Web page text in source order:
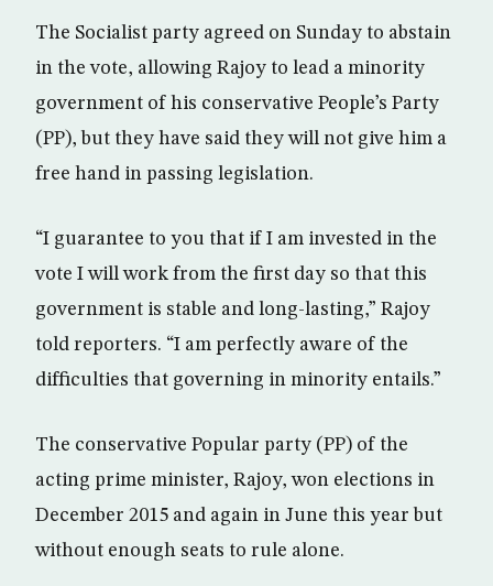
The Socialist party agreed on Sunday to abstain
in the vote, allowing Rajoy to lead a minority
government of his conservative People’s Party
(PP), but they have said they will not give him a
free hand in passing legislation.
“I guarantee to you that if I am invested in the
vote I will work from the first day so that this
government is stable and long-lasting,” Rajoy
told reporters. “I am perfectly aware of the
difficulties that governing in minority entails.”
The conservative Popular party (PP) of the
acting prime minister, Rajoy, won elections in
December 2015 and again in June this year but
without enough seats to rule alone.